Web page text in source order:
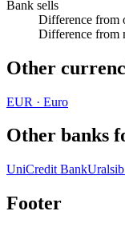
Bank sells
Difference from
Difference from
Other
EUR · Euro
Other banks
UniCredit Bank
Footer